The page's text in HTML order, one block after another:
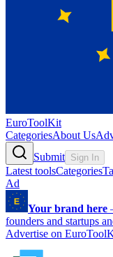
EuroToolKit
CategoriesAbout Us
Submit Sign In
Latest toolsCategories
Ad
Your brand here
founders and startups
Advertise on